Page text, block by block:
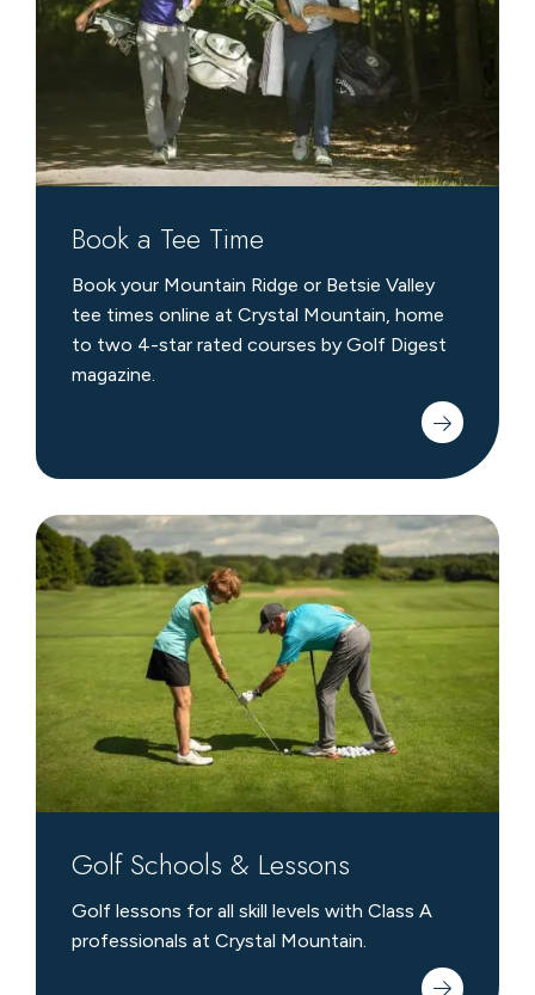
Book a Tee Time
Book your Mountain Ridge or Betsie Valley
tee times online at Crystal Mountain, home
to two 4-star rated courses by Golf Digest
magazine.
Golf Schools & Lessons
Golf lessons for all skill levels with Class A
professionals at Crystal Mountain.
Golf
Schools
&